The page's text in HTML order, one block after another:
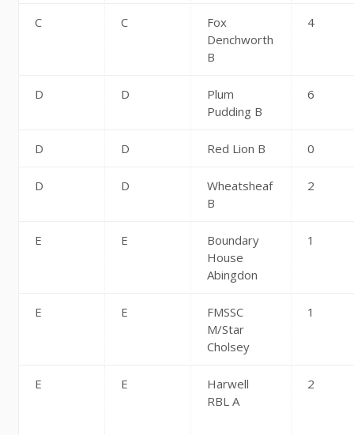
C C
Fox
Denchworth
B
4
D D
Plum
Pudding B
6
D D Red Lion B 0
D D
Wheatsheaf
B
2
E E
Boundary
House
Abingdon
1
E E
FMSSC
M/Star
Cholsey
1
E E
Harwell
RBL A
2